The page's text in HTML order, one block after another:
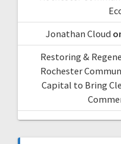
Jonathan Cloud
Restoring &
Rochester
Capital to Bring